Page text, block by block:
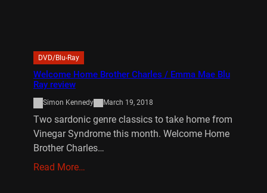
DVD/Blu-Ray
Welcome Home Brother Charles / Emma Mae Blu
Ray review
Simon Kennedy March 19, 2018
Two sardonic genre classics to take home from
Vinegar Syndrome this month. Welcome Home
Brother Charles…
Read More…